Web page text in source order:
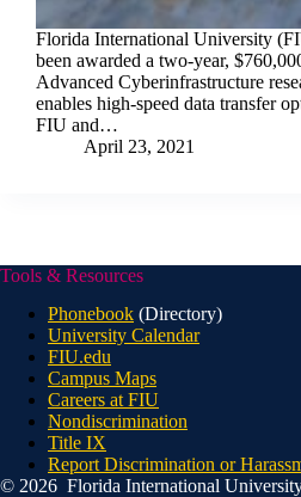
Florida International University
been awarded a two-year,
Advanced Cyberinfrastructure
enables high-speed data transfer
FIU and…
April 23, 2021
Tools & Resources
Phonebook (Directory)
University Calendar
FIU.edu
Campus Maps
Careers at FIU
Nondiscrimination
Title IX
Report Discrimination or
© 2026 Florida International